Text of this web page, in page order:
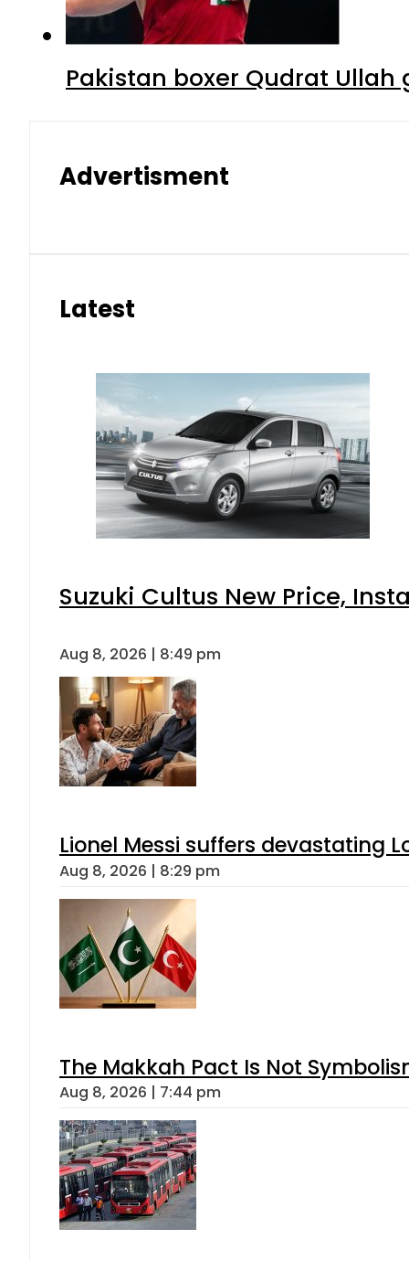
Pakistan boxer Qudrat
Advertisment
Latest
Suzuki Cultus New Price,
Aug 8, 2026 | 8:49 pm
Lionel Messi suffers devastating
Aug 8, 2026 | 8:29 pm
The Makkah Pact Is Not
Aug 8, 2026 | 7:44 pm